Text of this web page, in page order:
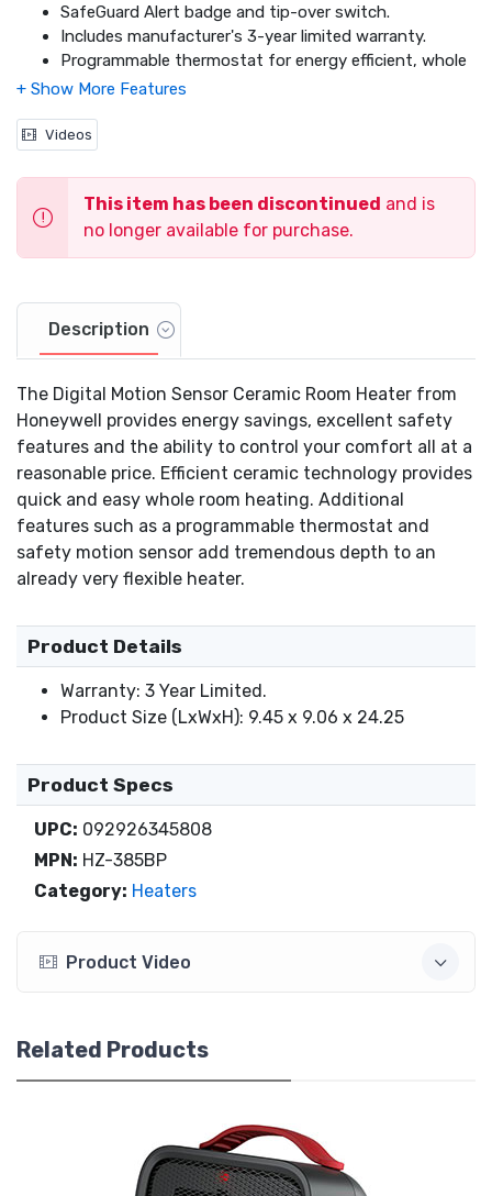
SafeGuard Alert badge and tip-over switch.
Includes manufacturer's 3-year limited warranty.
Programmable thermostat for energy efficient, whole
room heating.
heater when an object becomes too close.
Videos
This item has been discontinued and is
no longer available for purchase.
Description
The Digital Motion Sensor Ceramic Room Heater from
Honeywell provides energy savings, excellent safety
features and the ability to control your comfort all at a
reasonable price. Efficient ceramic technology provides
quick and easy whole room heating. Additional
features such as a programmable thermostat and
safety motion sensor add tremendous depth to an
already very flexible heater.
Product Details
Warranty: 3 Year Limited.
Product Size (LxWxH): 9.45 x 9.06 x 24.25
Product Specs
UPC: 092926345808
MPN: HZ-385BP
Category: Heaters
Product Video
Related Products